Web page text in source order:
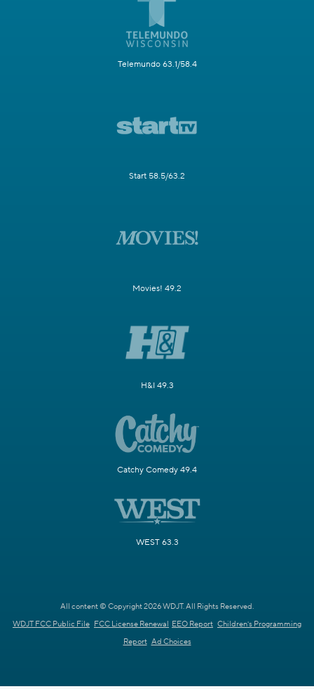
Telemundo 63.1/58.4
Start 58.5/63.2
Movies! 49.2
H&I 49.3
Catchy Comedy 49.4
WEST 63.3
All content © Copyright 2026 WDJT. All Rights Reserved.
WDJT FCC Public File FCC License Renewal EEO Report Children's Programming
Report Ad Choices